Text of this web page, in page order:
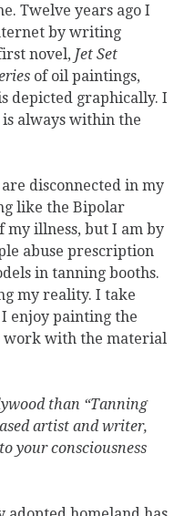
Twelve years ago I
by writing
novel, Jet Set
of oil paintings,
depicted graphically. I
is always within the
disconnected in my
like the Bipolar
my illness, but I am by
abuse prescription
in tanning booths.
my reality. I take
enjoy painting the
work with the material
than “Tanning
artist and writer,
your consciousness